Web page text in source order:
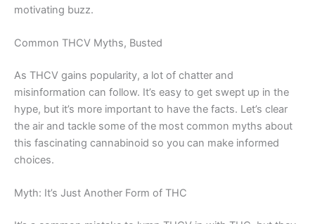
motivating buzz.
Common THCV Myths, Busted
As THCV gains popularity, a lot of chatter and
misinformation can follow. It’s easy to get swept up in the
hype, but it’s more important to have the facts. Let’s clear
the air and tackle some of the most common myths about
this fascinating cannabinoid so you can make informed
choices.
Myth: It’s Just Another Form of THC